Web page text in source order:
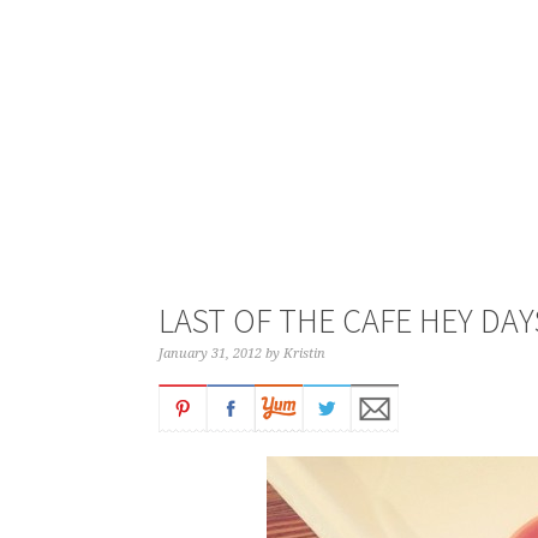
LAST OF THE CAFE HEY
January 31, 2012 by Kristin